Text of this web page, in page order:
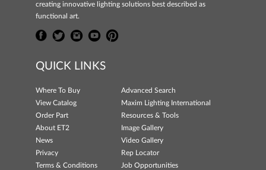
creating innovative lighting solutions best described as
functional art.
QUICK LINKS
Where To Buy
Advanced Search
View Catalog
Maxim Lighting International
Order Part
Resources & Tools
About ET2
Image Gallery
News
Video Gallery
Privacy
Rep Locator
Terms & Conditions
Job Opportunities